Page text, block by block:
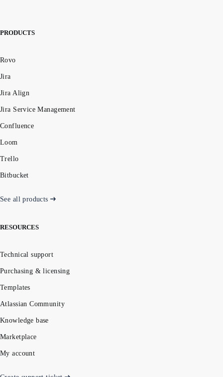
PRODUCTS
Rovo
Jira
Jira Align
Jira Service Management
Confluence
Loom
Trello
Bitbucket
See all products
RESOURCES
Technical support
Purchasing & licensing
Templates
Atlassian Community
Knowledge base
Marketplace
My account